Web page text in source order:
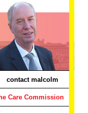
contact malcolm
Care Commission